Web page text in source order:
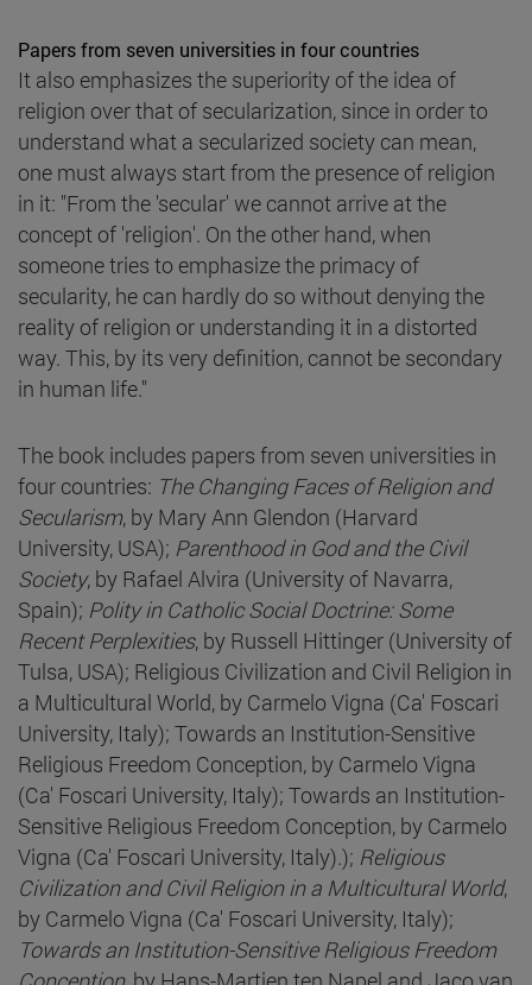
Papers from seven universities in four countries
It also emphasizes the superiority of the idea of
religion over that of secularization, since in order to
understand what a secularized society can mean,
one must always start from the presence of religion
in it: "From the 'secular' we cannot arrive at the
concept of 'religion'. On the other hand, when
someone tries to emphasize the primacy of
secularity, he can hardly do so without denying the
reality of religion or understanding it in a distorted
way. This, by its very definition, cannot be secondary
in human life."
The book includes papers from seven universities in
four countries: The Changing Faces of Religion and
Secularism, by Mary Ann Glendon (Harvard
University, USA); Parenthood in God and the Civil
Society, by Rafael Alvira (University of Navarra,
Spain); Polity in Catholic Social Doctrine: Some
Recent Perplexities, by Russell Hittinger (University of
Tulsa, USA); Religious Civilization and Civil Religion in
a Multicultural World, by Carmelo Vigna (Ca' Foscari
University, Italy); Towards an Institution-Sensitive
Religious Freedom Conception, by Carmelo Vigna
(Ca' Foscari University, Italy); Towards an Institution-
Sensitive Religious Freedom Conception, by Carmelo
Vigna (Ca' Foscari University, Italy).); Religious
Civilization and Civil Religion in a Multicultural World,
by Carmelo Vigna (Ca' Foscari University, Italy);
Towards an Institution-Sensitive Religious Freedom